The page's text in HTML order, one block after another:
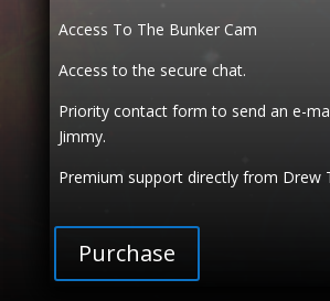
Access To The Bunker Cam
Access to the secure chat.
Priority contact form to send an e-
Jimmy.
Premium support directly from Drew
Purchase